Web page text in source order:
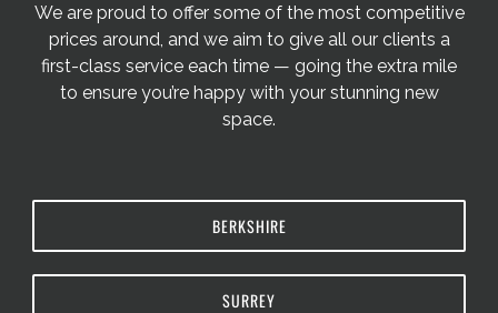
We are proud to offer some of the most competitive
prices around, and we aim to give all our clients a
first-class service each time — going the extra mile
to ensure you’re happy with your stunning new
space.
BERKSHIRE
SURREY